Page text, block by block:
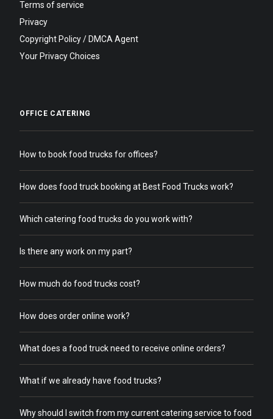
Terms of service
Privacy
Copyright Policy / DMCA Agent
Your Privacy Choices
OFFICE CATERING
How to book food trucks for offices?
How does food truck booking at Best Food Trucks work?
Which catering food trucks do you work with?
Is there any work on my part?
How much do food trucks cost?
How does order online work?
What does a food truck need to receive online orders?
What if we already have food trucks?
Why should I switch from my current catering service to food